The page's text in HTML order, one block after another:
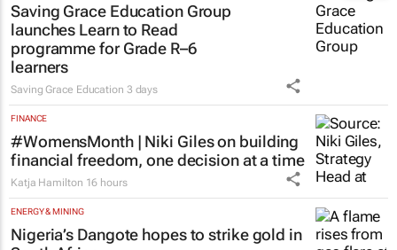
Saving Grace Education Group
launches Learn to Read
programme for Grade R–6
learners
Saving Grace Education 3 days
FINANCE
#WomensMonth | Niki Giles on building
financial freedom, one decision at a time
Katja Hamilton 16 hours
ENERGY & MINING
Nigeria’s Dangote hopes to strike gold in